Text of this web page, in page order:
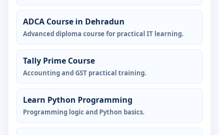
ADCA Course in Dehradun
Advanced diploma course for practical IT learning.
Tally Prime Course
Accounting and GST practical training.
Learn Python Programming
Programming logic and Python basics.